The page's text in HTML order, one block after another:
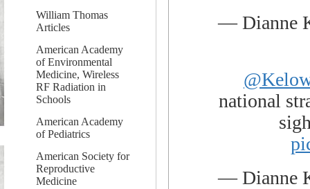
William Thomas
Articles
American Academy
of Environmental
Medicine, Wireless
RF Radiation in
Schools
American Academy
of Pediatrics
American Society for
Reproductive
Medicine
— Dianne
national
— Dianne